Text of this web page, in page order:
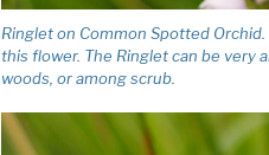
Ringlet on Common Spotted
this flower. The Ringlet can be very
woods, or among scrub.